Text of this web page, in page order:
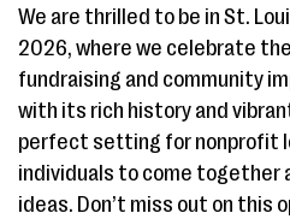
We are thrilled to be in St.
2026, where we celebrate
fundraising and community
with its rich history and
perfect setting for nonprofit
individuals to come together
ideas. Don’t miss out on this